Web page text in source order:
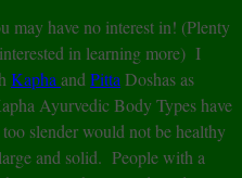
may have no interest in! (Plenty
in learning more) I
KaphaandPitta Doshas as
Ayurvedic Body Types have
slender would not be healthy
and solid. People with a